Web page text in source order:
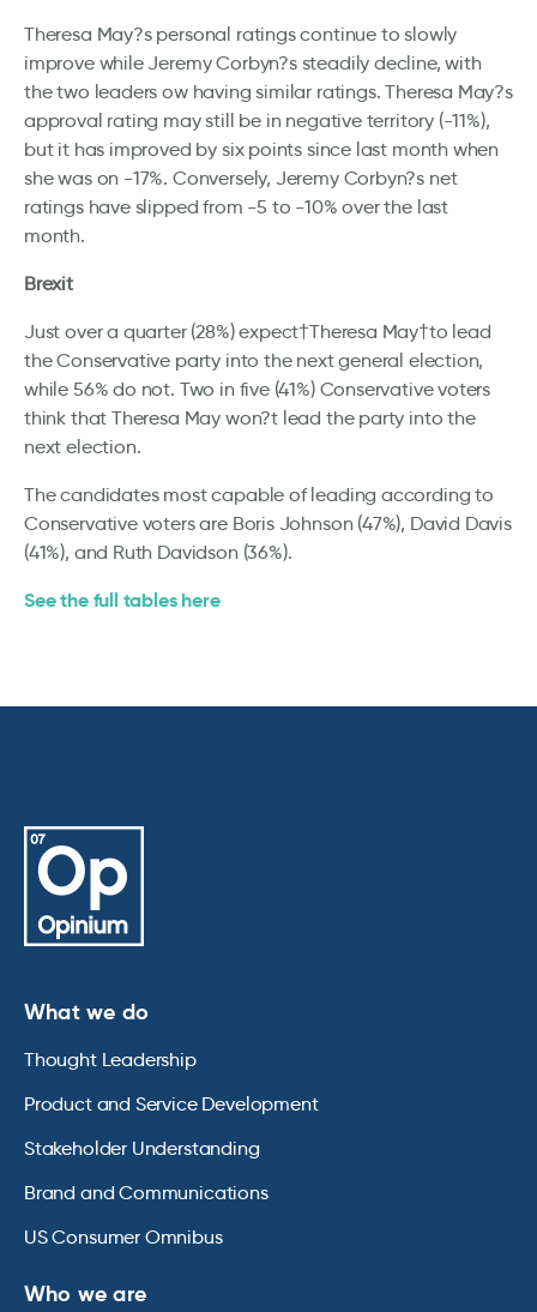
Theresa May?s personal ratings continue to slowly
improve while Jeremy Corbyn?s steadily decline, with
the two leaders ow having similar ratings. Theresa May?s
approval rating may still be in negative territory (-11%),
but it has improved by six points since last month when
she was on -17%. Conversely, Jeremy Corbyn?s net
ratings have slipped from -5 to -10% over the last
month.
Brexit
Just over a quarter (28%) expect†Theresa May†to lead
the Conservative party into the next general election,
while 56% do not. Two in five (41%) Conservative voters
think that Theresa May won?t lead the party into the
next election.
The candidates most capable of leading according to
Conservative voters are Boris Johnson (47%), David Davis
(41%), and Ruth Davidson (36%).
See the full tables here
What we do
Thought Leadership
Product and Service Development
Stakeholder Understanding
Brand and Communications
US Consumer Omnibus
Who we are